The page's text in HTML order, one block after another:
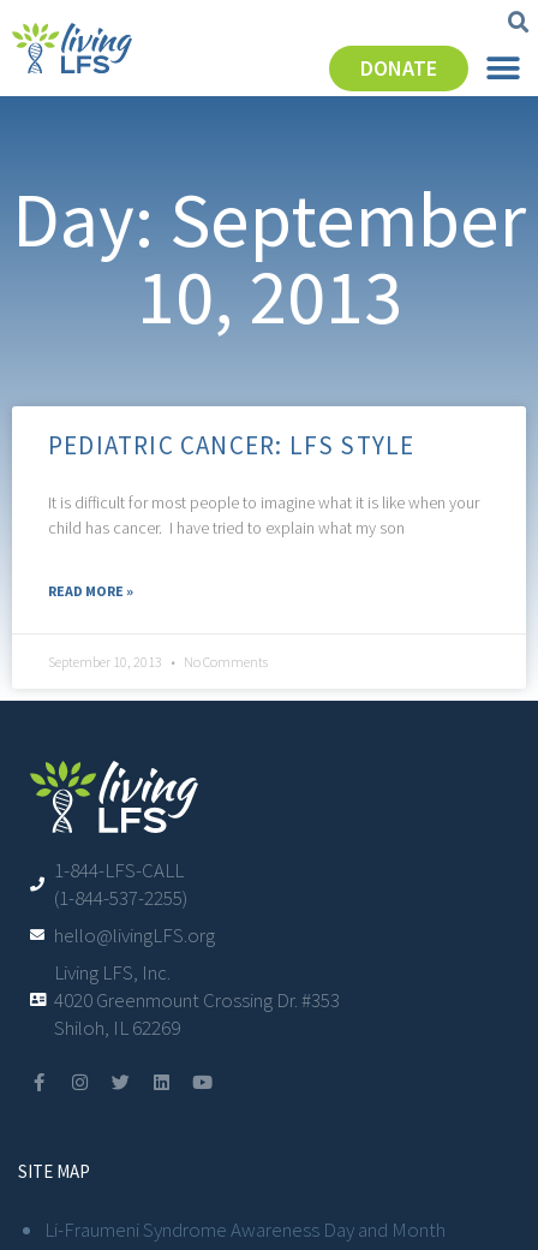
DONATE
Day: September
10, 2013
PEDIATRIC CANCER: LFS STYLE
It is difficult for most people to imagine what it is like when your
child has cancer. I have tried to explain what my son
READ MORE »
September 10, 2013 No Comments
1-844-LFS-CALL
(1-844-537-2255)
hello@livingLFS.org
Living LFS, Inc.
4020 Greenmount Crossing Dr. #353
Shiloh, IL 62269
SITE MAP
Li-Fraumeni Syndrome Awareness Day and Month